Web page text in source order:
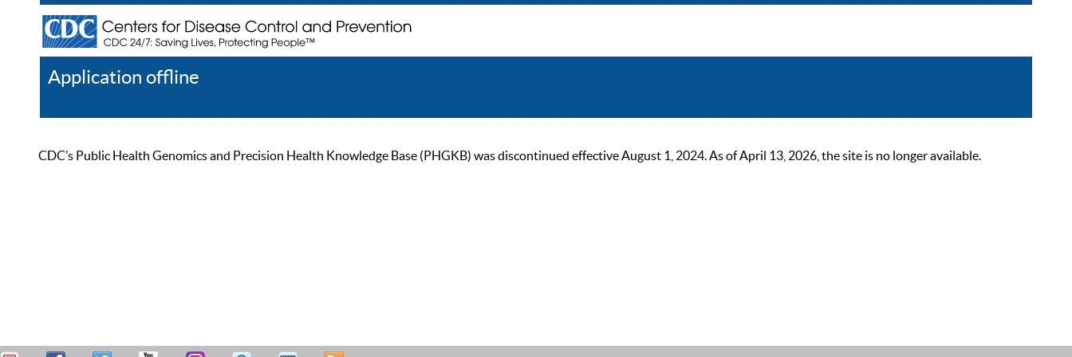
Application offline
CDC’s Public Health Genomics and Precision Health Knowledge Base (PHGKB) was discontinued effective August 1, 2024. As of April 13, 2026, the site is no longer available.